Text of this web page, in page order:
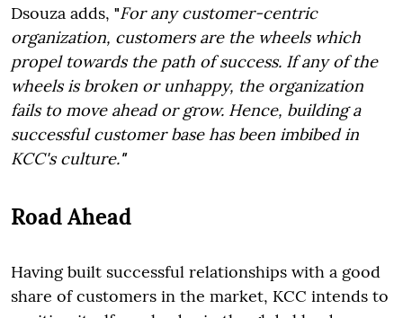
Dsouza adds, "For any customer-centric
organization, customers are the wheels which
propel towards the path of success. If any of the
wheels is broken or unhappy, the organization
fails to move ahead or grow. Hence, building a
successful customer base has been imbibed in
KCC's culture."
Road Ahead
Having built successful relationships with a good
share of customers in the market, KCC intends to